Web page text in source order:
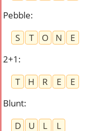
Pebble:
S
T O N
E
2+1 :
T
H R E
E
Blunt:
D
U L L